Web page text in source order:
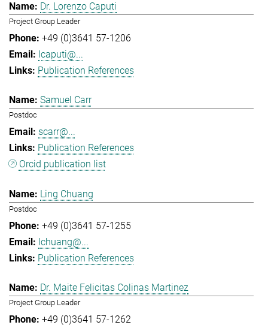
Dr. Lorenzo Caputi
Project Group Leader
+49 (0)3641 57-1206
lcaputi@...
Publication References
Samuel Carr
Postdoc
scarr@...
Publication References
Orcid publication list
Ling Chuang
Postdoc
+49 (0)3641 57-1255
lchuang@...
Publication References
Dr. Maite Felicitas Colinas Martinez
Project Group Leader
+49 (0)3641 57-1262